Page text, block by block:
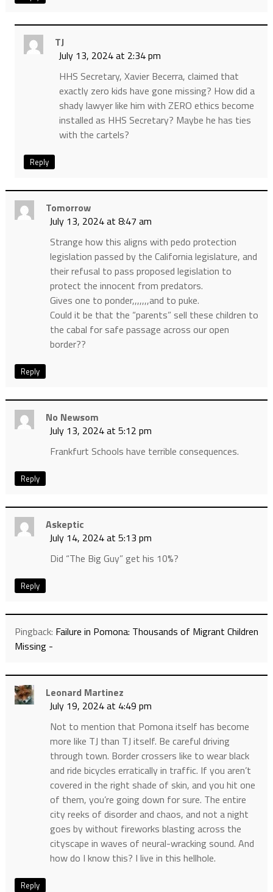
TJ
July 13, 2024 at 2:34 pm
HHS Secretary, Xavier Becerra, claimed that
exactly zero kids have gone missing? How did a
shady lawyer like him with ZERO ethics become
installed as HHS Secretary? Maybe he has ties
with the cartels?
Reply
Tomorrow
July 13, 2024 at 8:47 am
Strange how this aligns with pedo protection
legislation passed by the California legislature, and
their refusal to pass proposed legislation to
protect the innocent from predators.
Gives one to ponder,,,,,,,and to puke.
Could it be that the “parents” sell these children to
the cabal for safe passage across our open
border??
Reply
No Newsom
July 13, 2024 at 5:12 pm
Frankfurt Schools have terrible consequences.
Reply
Askeptic
July 14, 2024 at 5:13 pm
Did “The Big Guy” get his 10%?
Reply
Pingback: Failure in Pomona: Thousands of Migrant Children
Missing -
Leonard Martinez
July 19, 2024 at 4:49 pm
Not to mention that Pomona itself has become
more like TJ than TJ itself. Be careful driving
through town. Border crossers like to wear black
and ride bicycles erratically in traffic. If you aren’t
covered in the right shade of skin, and you hit one
of them, you’re going down for sure. The entire
city reeks of disorder and chaos, and not a night
goes by without fireworks blasting across the
cityscape in waves of neural-wracking sound. And
how do I know this? I live in this hellhole.
Reply